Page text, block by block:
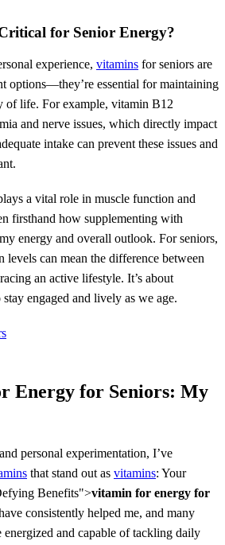
for Senior Energy?
experience, vitamins for seniors are
options—they’re essential for maintaining
of life. For example, vitamin B12
and nerve issues, which directly impact
intake can prevent these issues and
a vital role in muscle function and
firsthand how supplementing with
energy and overall outlook. For seniors,
can mean the difference between
an active lifestyle. It’s about
engaged and lively as we age.
Energy for Seniors: My
personal experimentation, I’ve
that stand out as vitamins: Your
Benefits">vitamin for energy for
consistently helped me, and many
and capable of tackling daily